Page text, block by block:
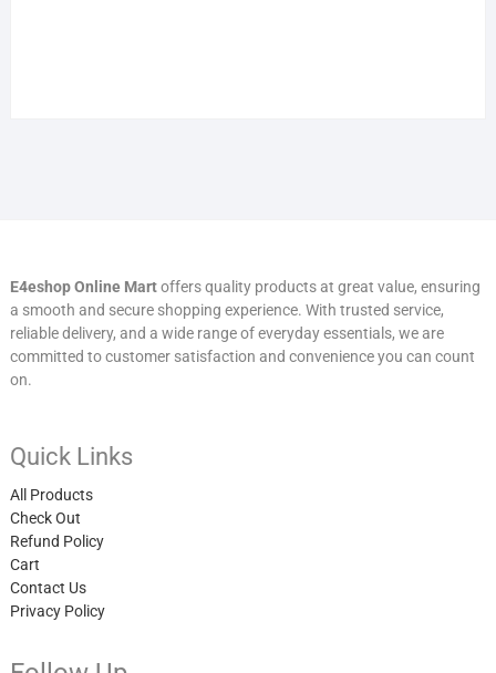
E4eshop Online Martoffers quality products at great value, ensuring
a smooth and secure shopping experience. With trusted service,
reliable delivery, and a wide range of everyday essentials, we are
committed to customer satisfaction and convenience you can count
on.
Quick Links
All Products
Check Out
Refund Policy
Cart
Contact Us
Privacy Policy